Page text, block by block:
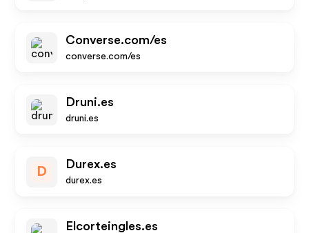
Converse.com/es
converse.com/es
Druni.es
druni.es
D
Durex.es
durex.es
Elcorteingles.es